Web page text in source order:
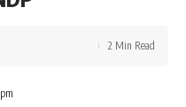
2 Min Read